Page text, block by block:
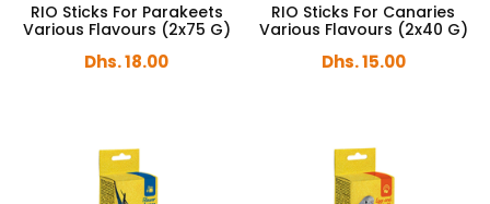
RIO Sticks For Parakeets
Various Flavours (2x75 G)
Dhs. 18.00
RIO Sticks For Canaries
Various Flavours (2x40 G)
Dhs. 15.00